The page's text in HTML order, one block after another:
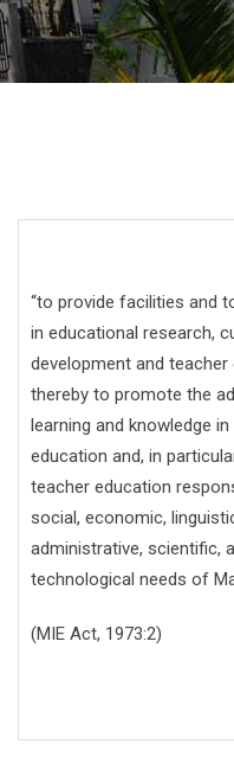
“to provide facilities and
in educational research,
development and teacher
thereby to promote the
learning and knowledge
education and, in
teacher education
social, economic,
administrative, scientific,
technological needs of
(MIE Act, 1973:2)